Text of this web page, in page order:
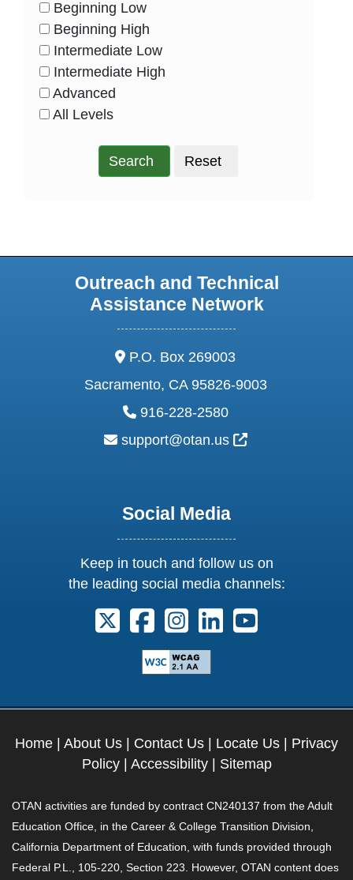
Beginning Low
Beginning High
Intermediate Low
Intermediate High
Advanced
All Levels
Search Reset
Outreach and Technical
Assistance Network
address:
P.O. Box 269003
Sacramento, CA 95826-9003
phone:
916-228-2580
email:
support@otan.us External Link
Social Media
Keep in touch and follow us on
the leading social media channels:
Follow us on X. External Link opens
Follow us on Facebook.
Follow us on Instagram.
Follow us on
Follow us on
Home | About Us | Contact Us | Locate Us | Privacy
Policy| Accessibility| Sitemap
OTAN activities are funded by contract CN240137 from the Adult
Education Office, in the Career & College Transition Division,
California Department of Education, with funds provided through
Federal P.L., 105-220, Section 223. However, OTAN content does